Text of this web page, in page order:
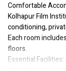
Comfortable
Kolhapur Film
conditioning,
Each room
floors.
Essential